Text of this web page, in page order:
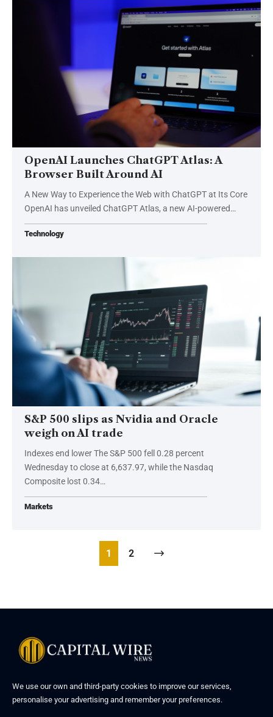
OpenAI Launches ChatGPT Atlas: A
Browser Built Around AI
A New Way to Experience the Web with ChatGPT at Its Core
OpenAI has unveiled ChatGPT Atlas, a new AI-powered…
Technology
S&P 500 slips as Nvidia and Oracle
weigh on AI trade
Indexes end lower The S&P 500 fell 0.28 percent
Wednesday to close at 6,637.97, while the Nasdaq
Composite lost 0.34…
Markets
1 2
We use our own and third-party cookies to improve our services,
personalise your advertising and remember your preferences.